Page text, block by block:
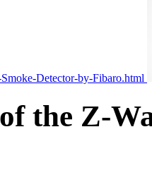
Detector-by-Fibaro.html
the Z-